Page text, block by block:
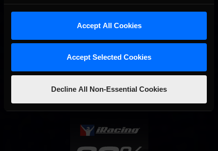
Accept All Cookies
Accept Selected Cookies
Decline All Non-Essential Cookies
02 03
Interested in special offers, free giveaways, and news?
STAY IN TOUCH